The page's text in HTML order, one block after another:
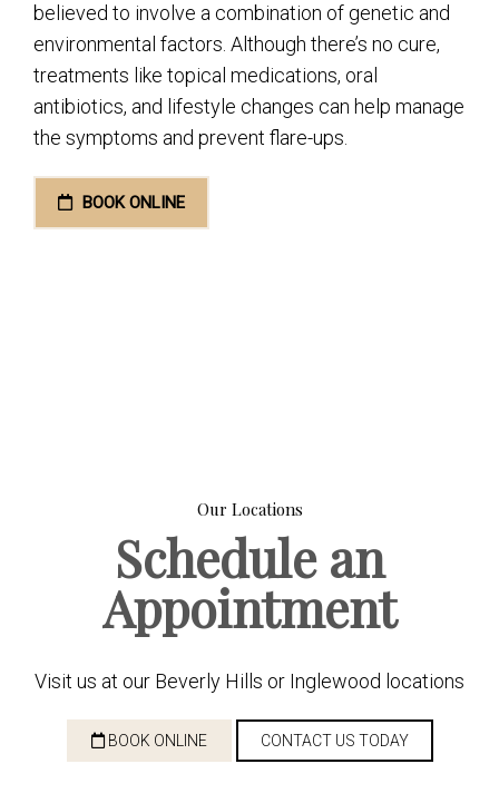
believed to involve a combination of genetic and
environmental factors. Although there’s no cure,
treatments like topical medications, oral
antibiotics, and lifestyle changes can help manage
the symptoms and prevent flare-ups.
BOOK ONLINE
Our Locations
Schedule an
Appointment
Visit us at our Beverly Hills or Inglewood locations
BOOK ONLINE CONTACT US TODAY